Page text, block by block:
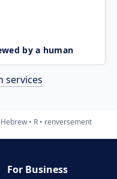
by a human
services
R renversement
For Business